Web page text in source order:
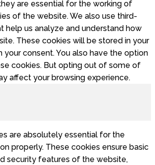
are essential for the working of
of the website. We also use third-
help us analyze and understand how
These cookies will be stored in your
your consent. You also have the option
cookies. But opting out of some of
affect your browsing experience.
are absolutely essential for the
properly. These cookies ensure basic
security features of the website,